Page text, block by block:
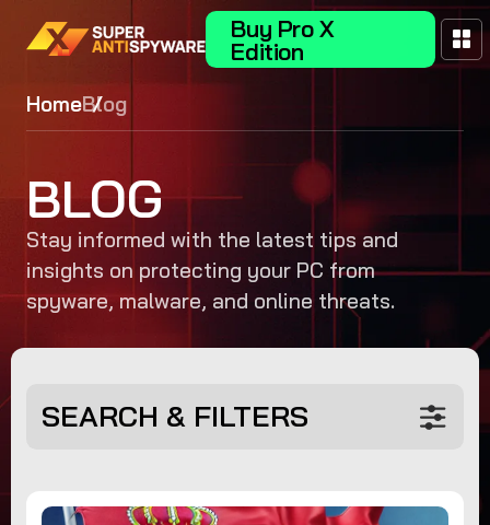
Buy Pro X
Edition
HomeBlog
BLOG
Stay informed with the latest tips and
insights on protecting your PC from
spyware, malware, and online threats.
SEARCH & FILTERS